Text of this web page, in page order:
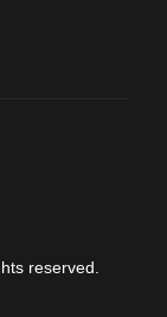
reserved.